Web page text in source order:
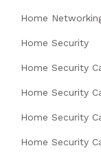
Home
Home Security
Home Security
Home Security
Home Security
Home Security